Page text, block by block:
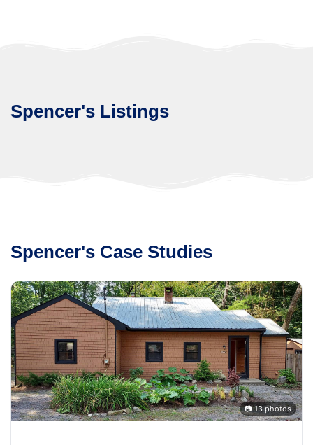
Spencer's Listings
Spencer's Case Studies
📷 21 photos